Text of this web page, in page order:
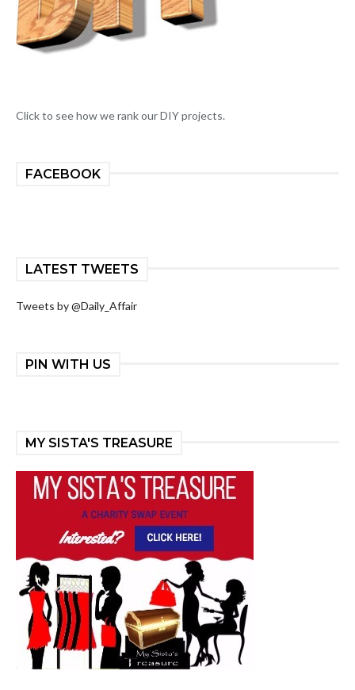
Click to see how we rank our DIY projects.
FACEBOOK
LATEST TWEETS
Tweets by @Daily_Affair
PIN WITH US
MY SISTA'S TREASURE